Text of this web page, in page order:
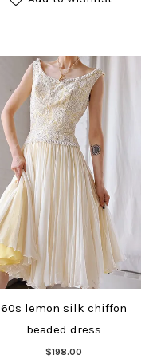
60s lemon silk chiffon
beaded dress
$198.00
Add to cart